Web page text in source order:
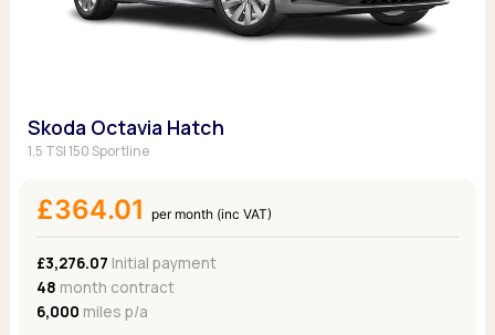
Skoda Octavia Hatch
1.5 TSI 150 Sportline
£364.01 per month (inc VAT)
£3,276.07 Initial payment
48 month contract
6,000 miles p/a